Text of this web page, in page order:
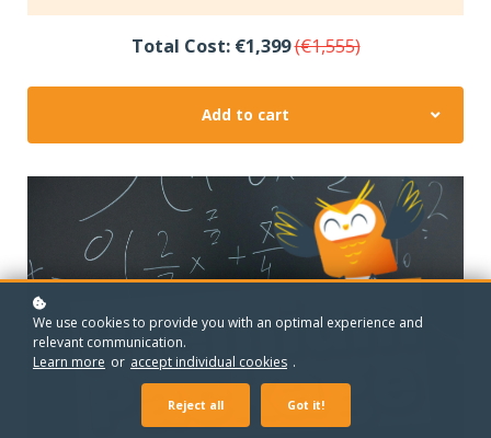
Total Cost: €1,399(€1,555)
Add to cart
We use cookies to provide you with an optimal experience and
relevant communication.
Learn more or accept individual cookies .
Reject all Got it!